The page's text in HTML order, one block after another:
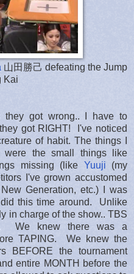
山田勝己 defeating the Jump
Kai
got wrong.. I have to
got RIGHT! I've noticed
of habit. The things I
were the small things like
missing (like Yuuji (my
I've grown accustomed
Generation, etc.) I was
this time around. Unlike
in charge of the show.. TBS
We knew there was a
TAPING. We knew the
BEFORE the tournament
entire MONTH before the